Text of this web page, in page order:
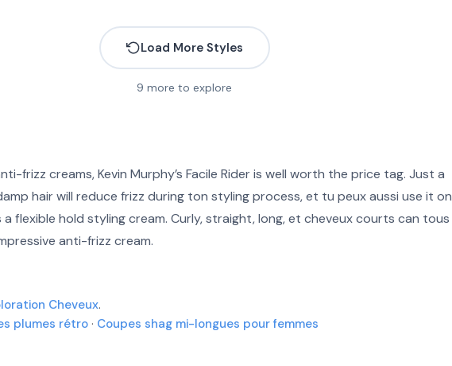
Load More Styles
9 more to explore
frizz creams,Kevin Murphy’s Facile Rider is well worth the price tag. Just a
hair will reduce frizz during ton styling process, et tu peux aussi use it on
a flexible hold styling cream. Curly, straight, long, et cheveux courts can tous
anti-frizz cream.
Cheveux.
plumes rétro · Coupes shag mi-longues pour femmes